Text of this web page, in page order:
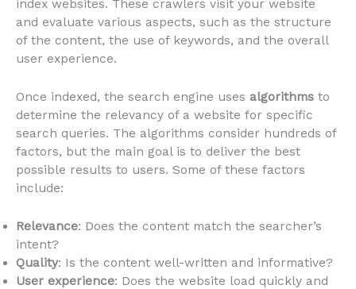
index websites. These crawlers visit your website
and evaluate various aspects, such as the structure
of the content, the use of keywords, and the overall
user experience.
Once indexed, the search engine uses algorithms to
determine the relevancy of a website for specific
search queries. The algorithms consider hundreds of
factors, but the main goal is to deliver the best
possible results to users. Some of these factors
include:
Relevance: Does the content match the searcher’s
intent?
Quality: Is the content well-written and informative?
User experience: Does the website load quickly and